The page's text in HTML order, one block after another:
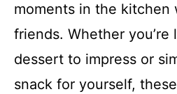
moments in the kitchen
friends. Whether you’re
dessert to impress or
snack for yourself,